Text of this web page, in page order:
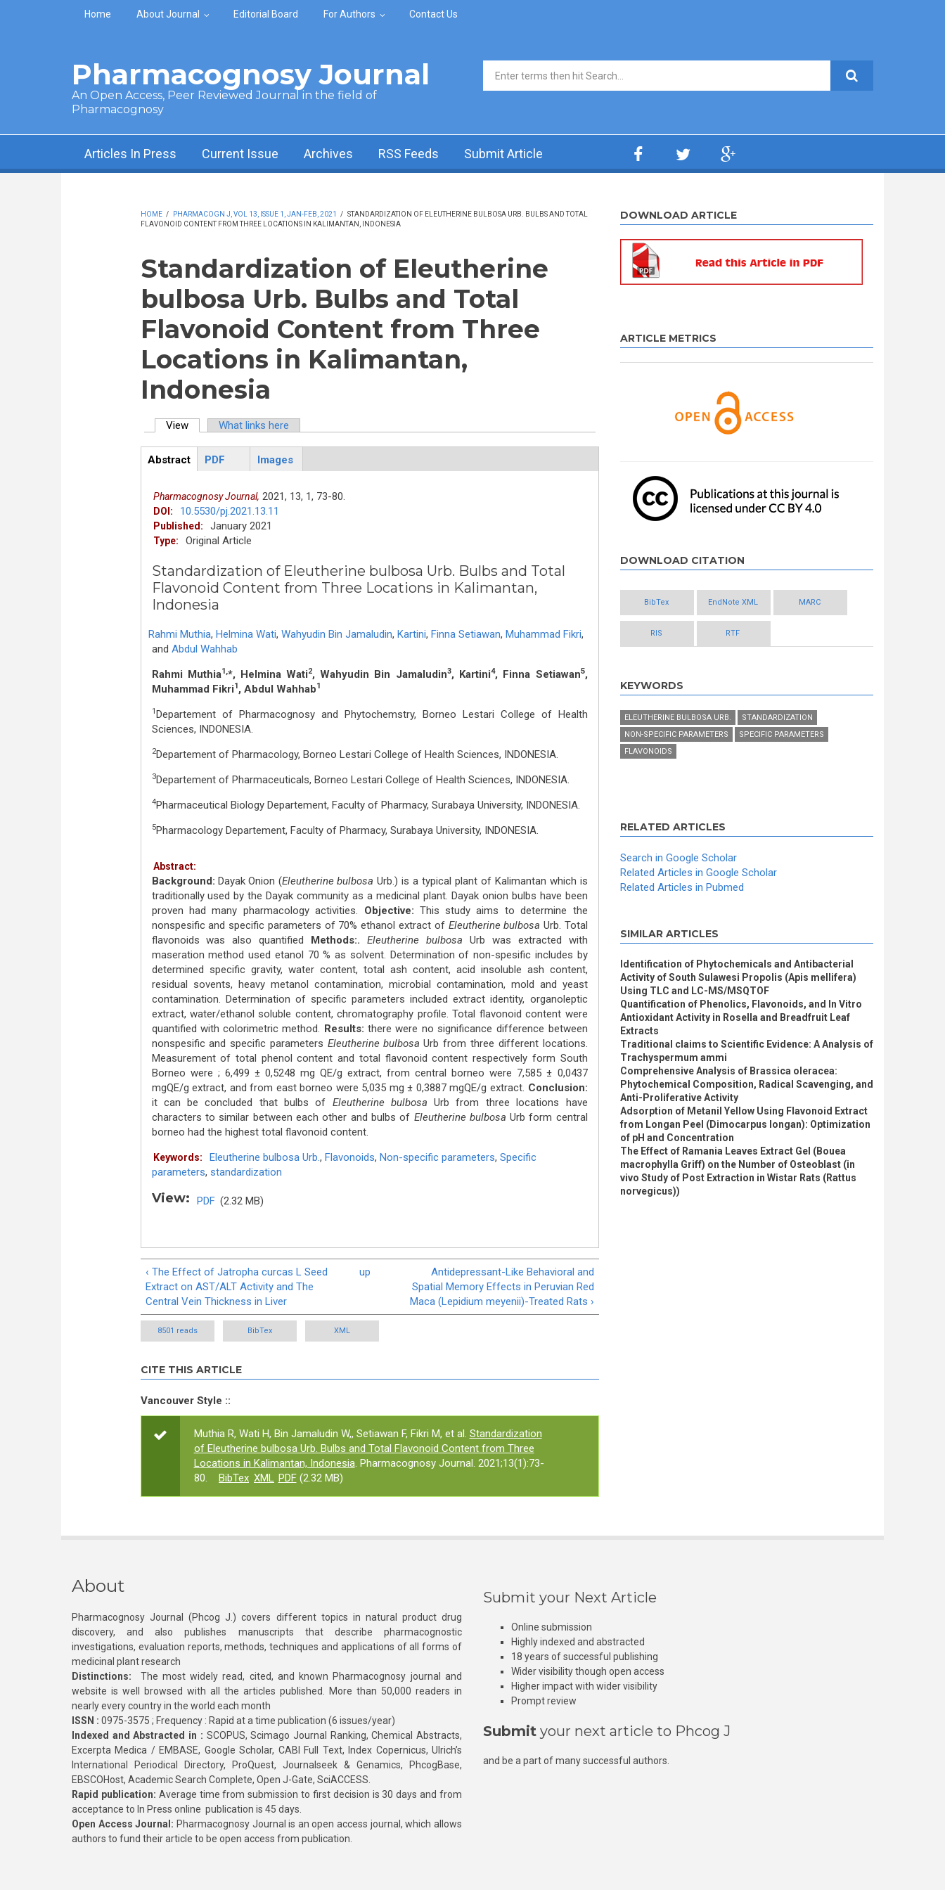
Skip to main content
Home About Journal Editorial Board For Authors Contact Us
Pharmacognosy Journal
An Open Access, Peer Reviewed Journal in the field of
Pharmacognosy
Search form
Articles In Press Current Issue Archives RSS Feeds Submit Article
HOME / PHARMACOGN J, VOL 13, ISSUE 1, JAN-FEB, 2021 / STANDARDIZATION OF ELEUTHERINE BULBOSA URB. BULBS AND TOTAL
FLAVONOID CONTENT FROM THREE LOCATIONS IN KALIMANTAN, INDONESIA
Standardization of Eleutherine
bulbosa Urb. Bulbs and Total
Flavonoid Content from Three
Locations in Kalimantan,
Indonesia
View(active tab)What links here
ArticleView
Abstract
PDF Images
Pharmacognosy Journal, 2021, 13, 1, 73-80.
DOI: 10.5530/pj.2021.13.11
Published: January 2021
Type: Original Article
Standardization of Eleutherine bulbosa Urb. Bulbs and Total
Flavonoid Content from Three Locations in Kalimantan,
Indonesia
Rahmi Muthia, Helmina Wati, Wahyudin Bin Jamaludin, Kartini, Finna Setiawan, Muhammad Fikri,
and Abdul Wahhab
Rahmi Muthia1,*, Helmina Wati2, Wahyudin Bin Jamaludin3, Kartini4, Finna Setiawan5,
Muhammad Fikri1 , Abdul Wahhab1
1 Departement of Pharmacognosy and Phytochemstry, Borneo Lestari College of Health
Sciences, INDONESIA.
2Departement of Pharmacology, Borneo Lestari College of Health Sciences, INDONESIA.
3Departement of Pharmaceuticals, Borneo Lestari College of Health Sciences, INDONESIA.
4Pharmaceutical Biology Departement, Faculty of Pharmacy, Surabaya University, INDONESIA.
5Pharmacology Departement, Faculty of Pharmacy, Surabaya University, INDONESIA.
Abstract:
Background: Dayak Onion (Eleutherine bulbosa Urb.) is a typical plant of Kalimantan which is
traditionally used by the Dayak community as a medicinal plant. Dayak onion bulbs have been
proven had many pharmacology activities. Objective: This study aims to determine the
nonspesific and specific parameters of 70% ethanol extract of Eleutherine bulbosa Urb. Total
flavonoids was also quantified Methods:. Eleutherine bulbosa Urb was extracted with
maseration method used etanol 70 % as solvent. Determination of non-spesific includes by
determined specific gravity, water content, total ash content, acid insoluble ash content,
residual sovents, heavy metanol contamination, microbial contamination, mold and yeast
contamination. Determination of specific parameters included extract identity, organoleptic
extract, water/ethanol soluble content, chromatography profile. Total flavonoid content were
quantified with colorimetric method. Results: there were no significance difference between
nonspesific and specific parameters Eleutherine bulbosa Urb from three different locations.
Measurement of total phenol content and total flavonoid content respectively form South
Borneo were ; 6,499 ± 0,5248 mg QE/g extract, from central borneo were 7,585 ± 0,0437
mgQE/g extract, and from east borneo were 5,035 mg ± 0,3887 mgQE/g extract. Conclusion:
it can be concluded that bulbs of Eleutherine bulbosa Urb from three locations have
characters to similar between each other and bulbs of Eleutherine bulbosa Urb form central
borneo had the highest total flavonoid content.
Keywords: Eleutherine bulbosa Urb., Flavonoids, Non-specific parameters, Specific
parameters, standardization
View: PDF (2.32 MB)
‹ The Effect of Jatropha curcas L Seed
Extract on AST/ALT Activity and The
Central Vein Thickness in Liver
up
Antidepressant-Like Behavioral and
Spatial Memory Effects in Peruvian Red
Maca (Lepidium meyenii)-Treated Rats ›
8501 reads BibTex XML
CITE THIS ARTICLE
Vancouver Style ::
Muthia R, Wati H, Bin Jamaludin W,, Setiawan F, Fikri M, et al. Standardization
of Eleutherine bulbosa Urb. Bulbs and Total Flavonoid Content from Three
Locations in Kalimantan, Indonesia. Pharmacognosy Journal. 2021;13(1):73-
80.
BibTex XML PDF(2.32 MB)
DOWNLOAD ARTICLE
ARTICLE METRICS
DOWNLOAD CITATION
BibTex EndNote XML MARC
RIS RTF
KEYWORDS
ELEUTHERINE BULBOSA URB.
STANDARDIZATION
NON-SPECIFIC PARAMETERS
SPECIFIC PARAMETERS
FLAVONOIDS
RELATED ARTICLES
Search in Google Scholar
Related Articles in Google Scholar
Related Articles in Pubmed
SIMILAR ARTICLES
Identification of Phytochemicals and Antibacterial
Activity of South Sulawesi Propolis (Apis mellifera)
Using TLC and LC-MS/MSQTOF
Quantification of Phenolics, Flavonoids, and In Vitro
Antioxidant Activity in Rosella and Breadfruit Leaf
Extracts
Traditional claims to Scientific Evidence: A Analysis of
Trachyspermum ammi
Comprehensive Analysis of Brassica oleracea:
Phytochemical Composition, Radical Scavenging, and
Anti-Proliferative Activity
Adsorption of Metanil Yellow Using Flavonoid Extract
from Longan Peel (Dimocarpus longan): Optimization
of pH and Concentration
The Effect of Ramania Leaves Extract Gel (Bouea
macrophylla Griff) on the Number of Osteoblast (in
vivo Study of Post Extraction in Wistar Rats (Rattus
norvegicus))
About
Pharmacognosy Journal (Phcog J.) covers different topics in natural product drug
discovery, and also publishes manuscripts that describe pharmacognostic
investigations, evaluation reports, methods, techniques and applications of all forms of
medicinal plant research
Distinctions: The most widely read, cited, and known Pharmacognosy journal and
website is well browsed with all the articles published. More than 50,000 readers in
nearly every country in the world each month
ISSN : 0975-3575 ; Frequency : Rapid at a time publication (6 issues/year)
Indexed and Abstracted in : SCOPUS, Scimago Journal Ranking, Chemical Abstracts,
Excerpta Medica / EMBASE, Google Scholar, CABI Full Text, Index Copernicus, Ulrich’s
International Periodical Directory, ProQuest, Journalseek & Genamics, PhcogBase,
EBSCOHost, Academic Search Complete, Open J-Gate, SciACCESS.
Rapid publication: Average time from submission to first decision is 30 days and from
acceptance to In Press online publication is 45 days.
Open Access Journal: Pharmacognosy Journal is an open access journal, which allows
authors to fund their article to be open access from publication.
Submit your Next Article
Online submission
Highly indexed and abstracted
18 years of successful publishing
Wider visibility though open access
Higher impact with wider visibility
Prompt review
Submit your next article to Phcog J
and be a part of many successful authors.